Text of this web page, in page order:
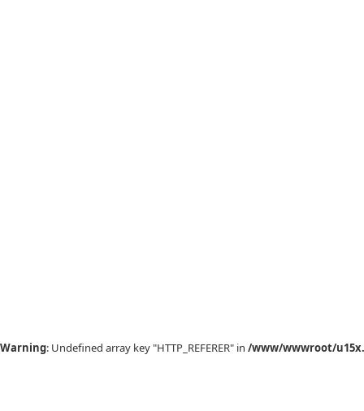
Warning: Undefined array key "HTTP_REFERER" in /www/wwwroot/